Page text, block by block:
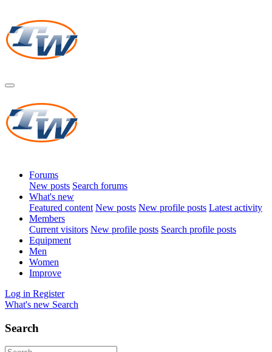
Forums
New posts Search forums
What's new
Featured content New posts New profile posts Latest activity
Members
Current visitors New profile posts Search profile posts
Equipment
Men
Women
Improve
Log in Register
What's new Search
Search